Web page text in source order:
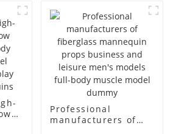
Professional
manufacturers of